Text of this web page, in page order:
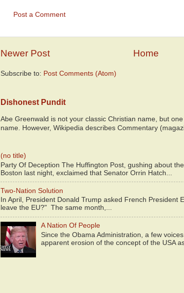
Post a Comment
Newer Post Home
Subscribe to: Post Comments (Atom)
Dishonest Pundit
Abe Greenwald is not your classic Christian name, but
name. However, Wikipedia describes Commentary
(no title)
Party Of Deception The Huffington Post, gushing about
Boston last night, exclaimed that Senator Orrin Hatch...
Two-Nation Solution
In April, President Donald Trump asked French President
leave the EU?" The same month,...
A Nation Of People
Since the Obama Administration, a few
apparent erosion of the concept of the USA